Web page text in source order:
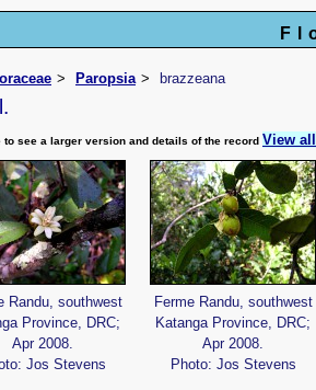
Paropsia brazzeana
to see a larger version and details of the record View
Randu, southwest
Province, DRC;
Apr 2008.
Jos Stevens
Ferme Randu, southwest
Katanga Province, DRC;
Apr 2008.
Photo: Jos Stevens